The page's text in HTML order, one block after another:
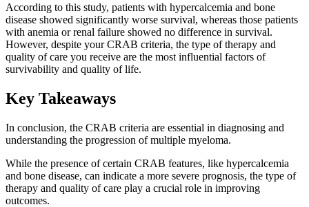
According to this study, patients with hypercalcemia and bone
disease showed significantly worse survival, whereas those patients
with anemia or renal failure showed no difference in survival.
However, despite your CRAB criteria, the type of therapy and
quality of care you receive are the most influential factors of
survivability and quality of life.
Key Takeaways
In conclusion, the CRAB criteria are essential in diagnosing and
understanding the progression of multiple myeloma.
While the presence of certain CRAB features, like hypercalcemia
and bone disease, can indicate a more severe prognosis, the type of
therapy and quality of care play a crucial role in improving
outcomes.